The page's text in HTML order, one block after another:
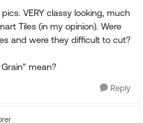
VERY classy looking, much
Tiles (in my opinion). Were
and were they difficult to cut?
mean?
Reply